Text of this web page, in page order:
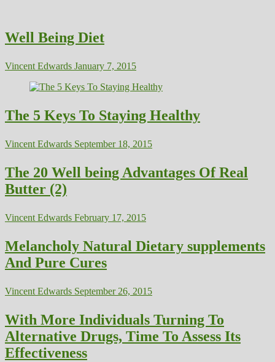
Well Being Diet
Vincent Edwards January 7, 2015
The 5 Keys To Staying Healthy
Vincent Edwards September 18, 2015
The 20 Well being Advantages Of Real
Butter (2)
Vincent Edwards February 17, 2015
Melancholy Natural Dietary supplements
And Pure Cures
Vincent Edwards September 26, 2015
With More Individuals Turning To
Alternative Drugs, Time To Assess Its
Effectiveness